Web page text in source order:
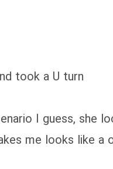
took a U turn
I guess, she
me looks like a